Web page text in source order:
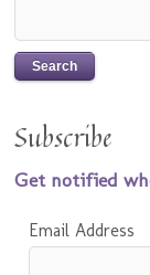
Subscribe
Get notified
Email Address